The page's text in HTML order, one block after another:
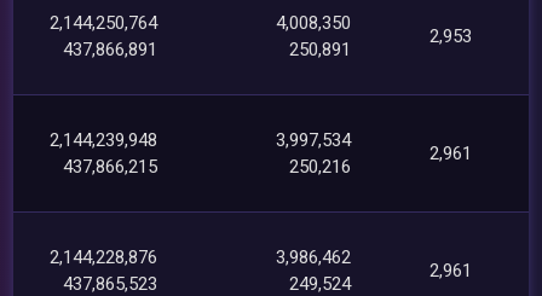
2,144,250,764
437,866,891
4,008,350
250,891
2,953
2,144,239,948
437,866,215
3,997,534
250,216
2,961
2,144,228,876
437,865,523
3,986,462
249,524
2,961